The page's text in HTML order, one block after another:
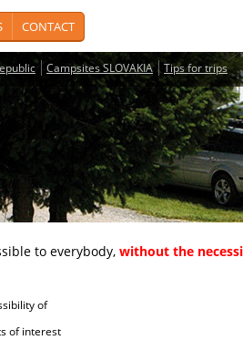
CONTACT
Campsites SLOVAKIA Tips for trips
to everybody, without the
of
of interest